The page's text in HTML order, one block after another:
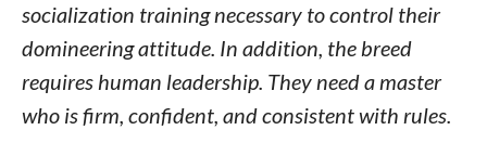
socialization training necessary to control their
domineering attitude. In addition, the breed
requires human leadership. They need a master
who is firm, confident, and consistent with rules.